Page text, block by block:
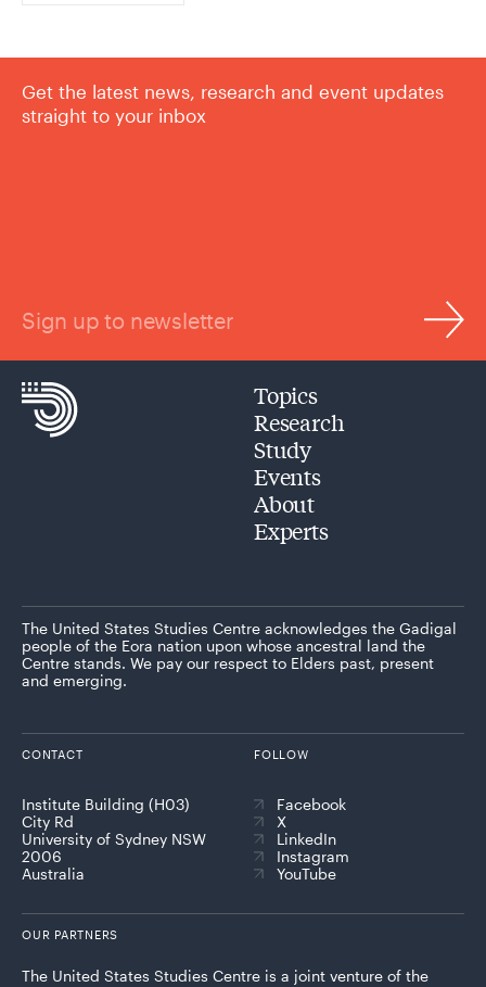
Get the latest news, research and event updates
straight to your inbox
Sign up to newsletter
Topics
Research
Study
Events
About
Experts
The United States Studies Centre acknowledges the Gadigal
people of the Eora nation upon whose ancestral land the
Centre stands. We pay our respect to Elders past, present
and emerging.
CONTACT
Institute Building (H03)
City Rd
University of Sydney NSW
2006
Australia
FOLLOW
Facebook
X
LinkedIn
Instagram
YouTube
OUR PARTNERS
The United States Studies Centre is a joint venture of the